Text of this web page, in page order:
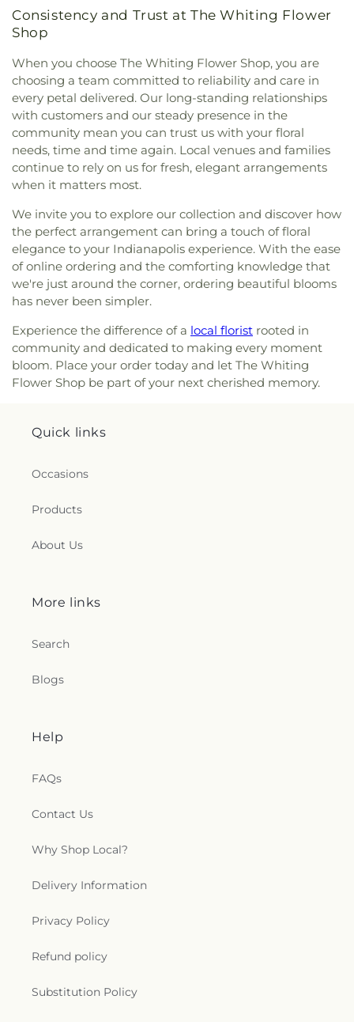
St. Michael's Church,St. Paul Episcopal
Church
Suburban Bible
El ,The Church of Jesus Christ of Latter-day Saints
The Mission Church of the Nazarene, The Shrine of
Christ’s Passion
Trinity Baptist Church , Trinity
Evangelical Lutheran Church
, Trinity Lutheran
Church
True Dutch Reformed Church,
True Light
Fellowship Church,United Church of Christ
Westminster Presbyterian Church,Woodmar
Baptist Church,Word International Apostleship
Church, Zion Holiness Church
Pentecostal Church
Consistency and Trust at The Whiting Flower
Shop
When you choose The Whiting Flower Shop, you are
choosing a team committed to reliability and care in
every petal delivered. Our long-standing relationships
with customers and our steady presence in the
community mean you can trust us with your floral
needs, time and time again. Local venues and families
continue to rely on us for fresh, elegant arrangements
when it matters most.
We invite you to explore our collection and discover how
the perfect arrangement can bring a touch of floral
elegance to your Indianapolis experience. With the ease
of online ordering and the comforting knowledge that
we're just around the corner, ordering beautiful blooms
has never been simpler.
Experience the difference of a local florist rooted in
community and dedicated to making every moment
bloom. Place your order today and let The Whiting
Flower Shop be part of your next cherished memory.
Quick links
Occasions
Products
About Us
More links
Search
Blogs
Help
FAQs
Contact Us
Why Shop Local?
Delivery Information
Privacy Policy
Refund policy
Substitution Policy